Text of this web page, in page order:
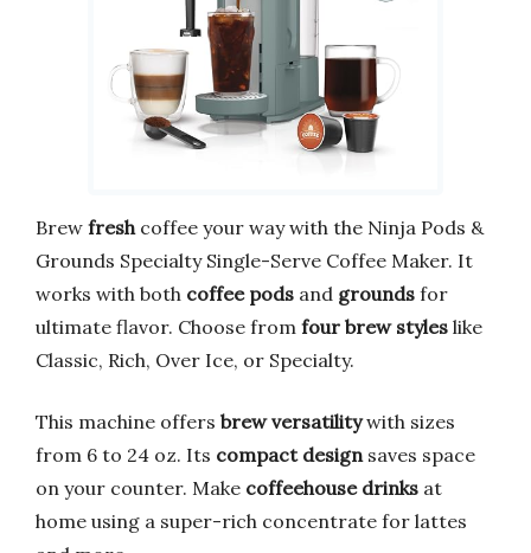
Brew fresh coffee your way with the Ninja Pods &
Grounds Specialty Single-Serve Coffee Maker. It
works with both coffee pods and grounds for
ultimate flavor. Choose from four brew styles like
Classic, Rich, Over Ice, or Specialty.
This machine offers brew versatilitywith sizes
from 6 to 24 oz. Its compact design saves space
on your counter. Make coffeehouse drinks at
home using a super-rich concentrate for lattes